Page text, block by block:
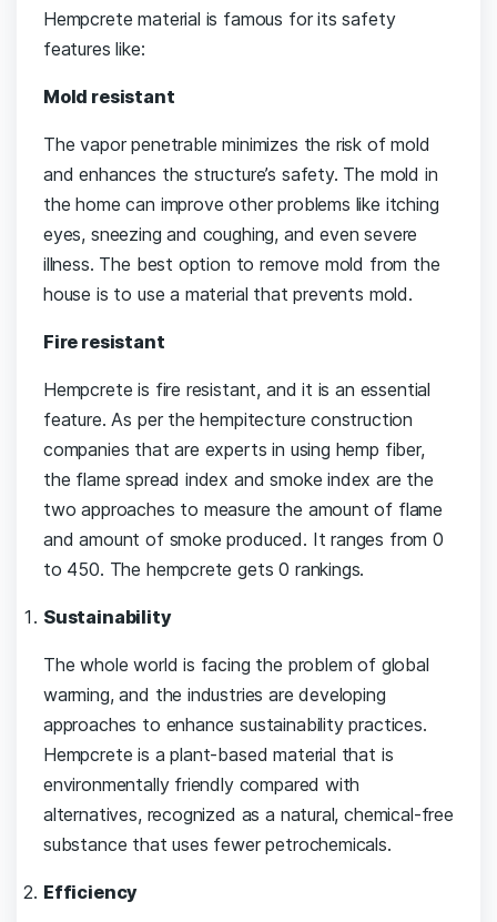
Hempcrete material is famous for its safety
features like:
Mold resistant
The vapor penetrable minimizes the risk of mold
and enhances the structure’s safety. The mold in
the home can improve other problems like itching
eyes, sneezing and coughing, and even severe
illness. The best option to remove mold from the
house is to use a material that prevents mold.
Fire resistant
Hempcrete is fire resistant, and it is an essential
feature. As per the hempitecture construction
companies that are experts in using hemp fiber,
the flame spread index and smoke index are the
two approaches to measure the amount of flame
and amount of smoke produced. It ranges from 0
to 450. The hempcrete gets 0 rankings.
Sustainability
The whole world is facing the problem of global
warming, and the industries are developing
approaches to enhance sustainability practices.
Hempcrete is a plant-based material that is
environmentally friendly compared with
alternatives, recognized as a natural, chemical-free
substance that uses fewer petrochemicals.
Efficiency